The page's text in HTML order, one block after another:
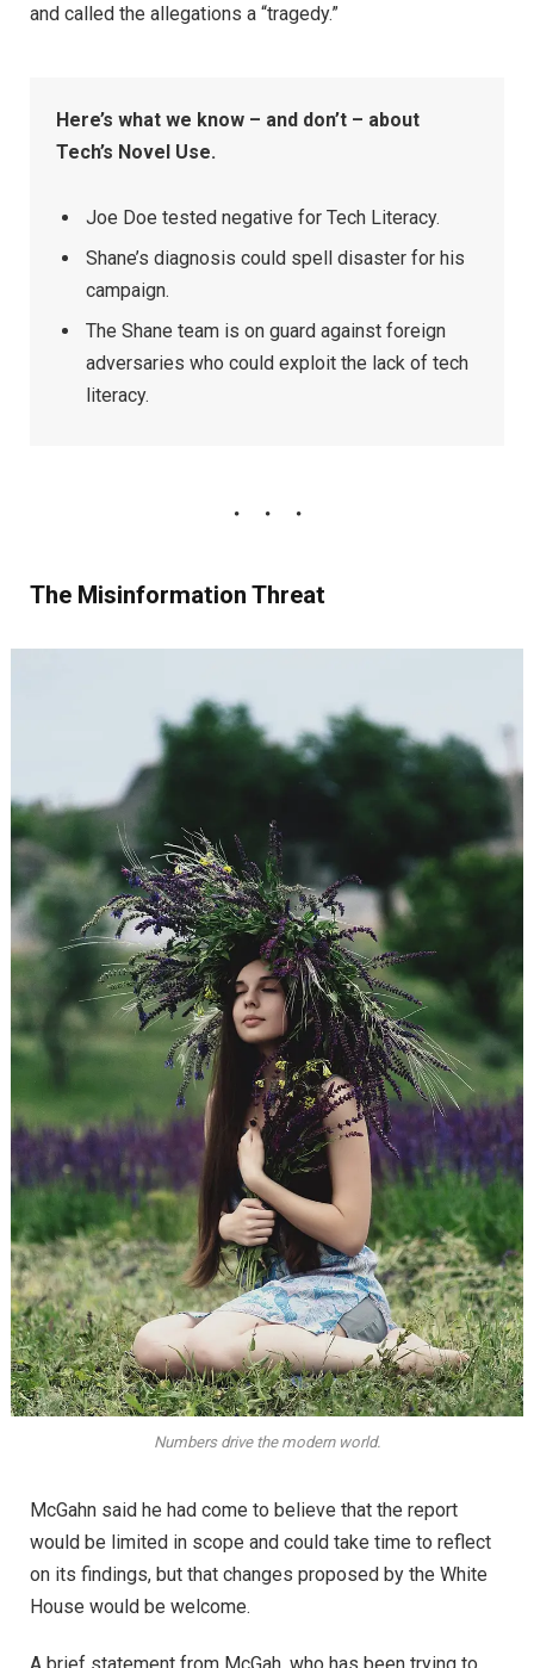
and called the allegations a “tragedy.”
Here’s what we know – and don’t – about
Tech’s Novel Use.
Joe Doe tested negative for Tech Literacy.
Shane’s diagnosis could spell disaster for his
campaign.
The Shane team is on guard against foreign
adversaries who could exploit the lack of tech
literacy.
The Misinformation Threat
Numbers drive the modern world.
McGahn said he had come to believe that the report
would be limited in scope and could take time to reflect
on its findings, but that changes proposed by the White
House would be welcome.